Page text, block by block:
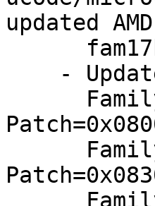
updated AMD